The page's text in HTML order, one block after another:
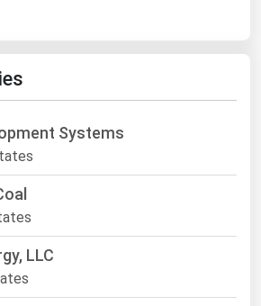
Systems
LLC